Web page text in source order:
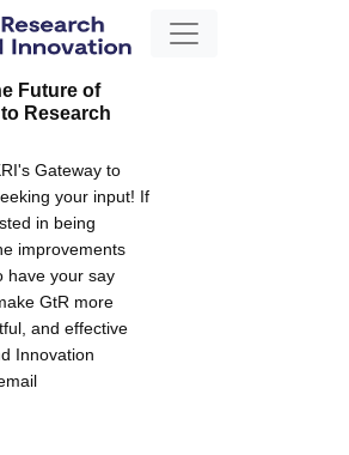
Future of
Research
Gateway to
your input! If
in being
improvements
have your say
GtR more
and effective
Innovation